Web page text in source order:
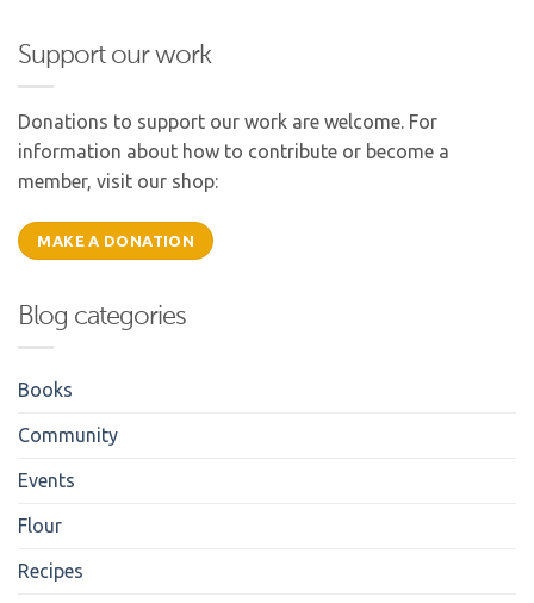
Support our work
Donations to support our work are welcome. For
information about how to contribute or become a
member, visit our shop:
MAKE A DONATION
Blog categories
Books
Community
Events
Flour
Recipes